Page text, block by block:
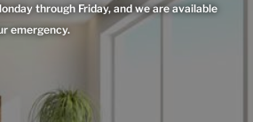
through Friday, and we are available
emergency.